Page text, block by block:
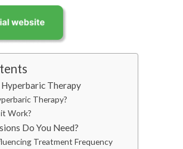
Therapy
Therapy?
Work?
Do You Need?
Treatment Frequency